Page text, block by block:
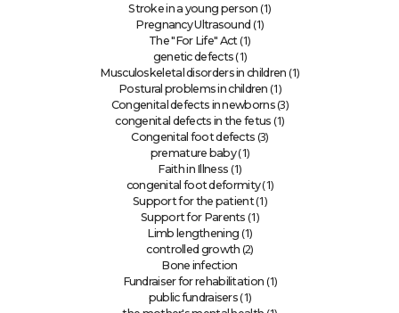
Stroke in a young person (1)
Pregnancy Ultrasound (1)
The "For Life" Act(1)
genetic defects (1)
Musculoskeletal disorders in children (1)
Postural problems in children (1)
Congenital defects in newborns(3)
congenital defects in the fetus (1)
Congenital foot defects (3)
premature baby(1)
Faith in Illness (1)
congenital foot deformity(1)
Support for the patient(1)
Support for Parents (1)
Limb lengthening (1)
controlled growth (2)
Bone infection
Fundraiser for rehabilitation (1)
public fundraisers (1)